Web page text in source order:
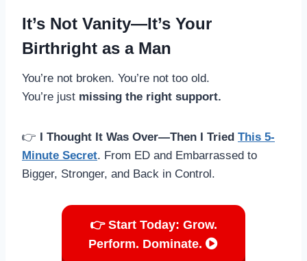
It’s Not Vanity—It’s Your
Birthright as a Man
You’re not broken. You’re not too old.
You’re just missing the right support.
👉 I Thought It Was Over—Then I Tried This 5-
Minute Secret. From ED and Embarrassed to
Bigger, Stronger, and Back in Control.
👉 Start Today: Grow.
Perform. Dominate.